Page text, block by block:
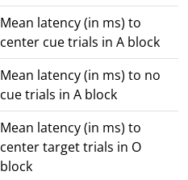
Mean latency (in ms) to
center cue trials in A block
Mean latency (in ms) to no
cue trials in A block
Mean latency (in ms) to
center target trials in O
block